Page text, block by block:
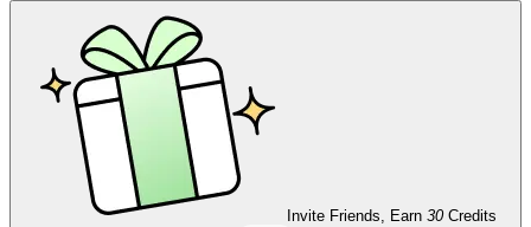
Invite Friends, Earn 30 Credits